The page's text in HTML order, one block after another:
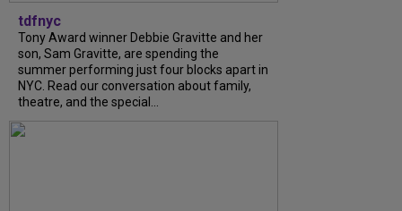
tdfnyc
Tony Award winner Debbie Gravitte and her
son, Sam Gravitte, are spending the
summer performing just four blocks apart in
NYC. Read our conversation about family,
theatre, and the special...